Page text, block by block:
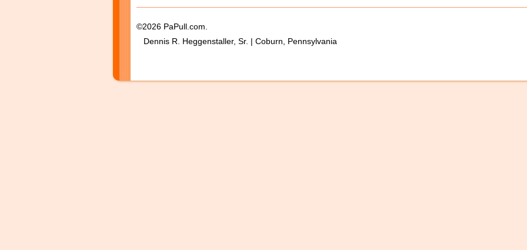
©2026 PaPull.com.
Dennis R. Heggenstaller, Sr. | Coburn, Pennsylvania